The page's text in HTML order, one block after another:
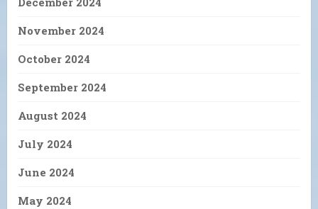
November 2024
October 2024
September 2024
August 2024
July 2024
June 2024
May 2024